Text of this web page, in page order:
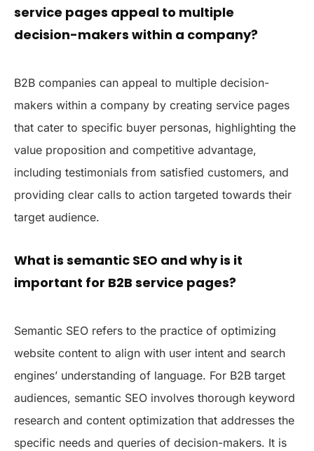
service pages appeal to multiple
decision-makers within a company?
B2B companies can appeal to multiple decision-
makers within a company by creating service pages
that cater to specific buyer personas, highlighting the
value proposition and competitive advantage,
including testimonials from satisfied customers, and
providing clear calls to action targeted towards their
target audience.
What is semantic SEO and why is it
important for B2B service pages?
Semantic SEO refers to the practice of optimizing
website content to align with user intent and search
engines’ understanding of language. For B2B target
audiences, semantic SEO involves thorough keyword
research and content optimization that addresses the
specific needs and queries of decision-makers. It is